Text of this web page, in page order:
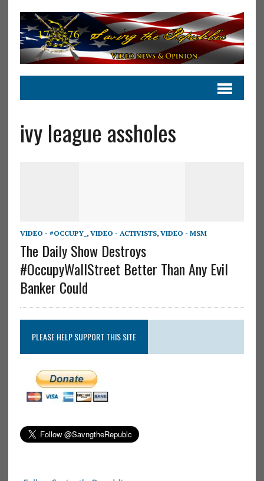
ivy league assholes
VIDEO - #OCCUPY_ , VIDEO - ACTIVISTS, VIDEO - MSM
The Daily Show Destroys
#OccupyWallStreet Better Than Any Evil
Banker Could
PLEASE HELP SUPPORT THIS SITE